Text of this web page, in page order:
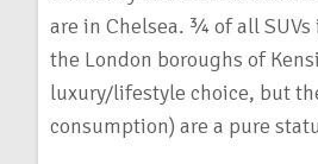
are in Chelsea. ¾ of all
the London boroughs of
luxury/lifestyle choice, but
consumption) are a pure